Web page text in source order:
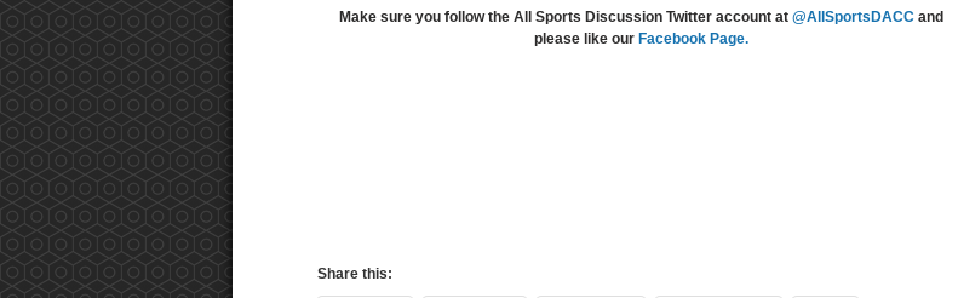
Make sure you follow the All Sports Discussion Twitter account at @AllSportsDACC and
please like our Facebook Page.
Share this: